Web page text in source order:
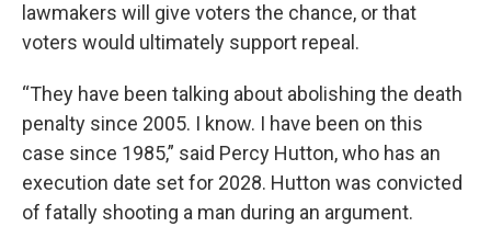
lawmakers will give voters the chance, or that
voters would ultimately support repeal.
“They have been talking about abolishing the death
penalty since 2005. I know. I have been on this
case since 1985,” said Percy Hutton, who has an
execution date set for 2028. Hutton was convicted
of fatally shooting a man during an argument.